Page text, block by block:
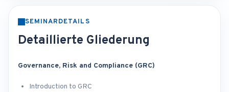
SEMINARDETAILS
Detaillierte Gliederung
Governance, Risk and Compliance (GRC)
Introduction to GRC